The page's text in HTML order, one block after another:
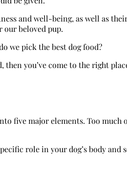
and well-being, as well as
beloved pup.
we pick the best dog food?
you’ve come to the right
five major elements. Too much
role in your dog’s body and